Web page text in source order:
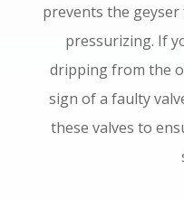
prevents the
pressurizing. If
dripping from the
sign of a faulty
these valves to